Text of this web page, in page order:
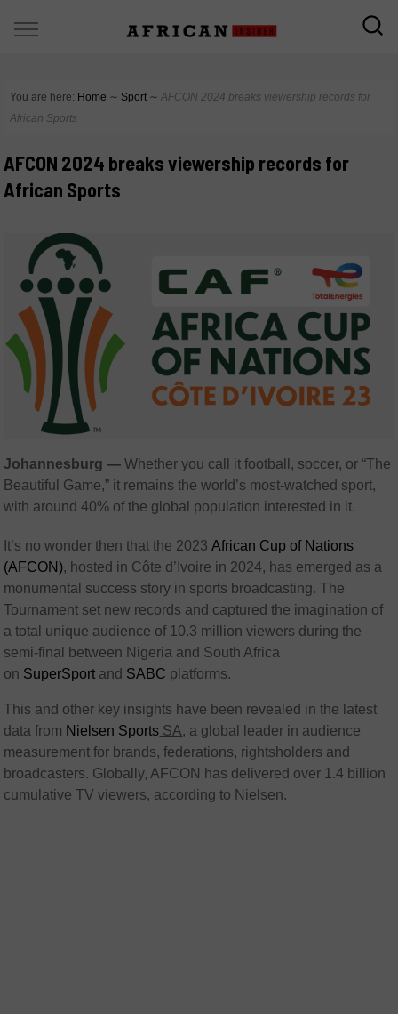
You are here: Home ∼ Sport ∼ AFCON 2024 breaks viewership records for
African Sports
AFCON 2024 breaks viewership records for
African Sports
Johannesburg —Whether you call it football, soccer, or “The
Beautiful Game,” it remains the world’s most-watched sport,
with around 40% of the global population interested in it.
It’s no wonder then that the 2023African Cup of Nations
(AFCON), hosted in Côte d’Ivoire in 2024, has emerged as a
monumental success story in sports broadcasting. The
Tournament set new records and captured the imagination of
a total unique audience of 10.3 million viewers during the
semi-final between Nigeria and South Africa
on SuperSport and SABC platforms.
This and other key insights have been revealed in the latest
data from Nielsen Sports SA, a global leader in audience
measurement for brands, federations, rightsholders and
broadcasters. Globally, AFCON has delivered over 1.4 billion
cumulative TV viewers, according to Nielsen.